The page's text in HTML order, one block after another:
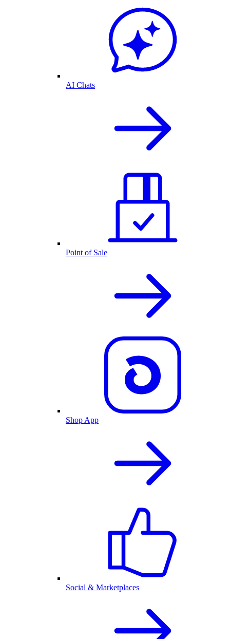
AI Chats
Point of Sale
Shop App
Social & Marketplaces